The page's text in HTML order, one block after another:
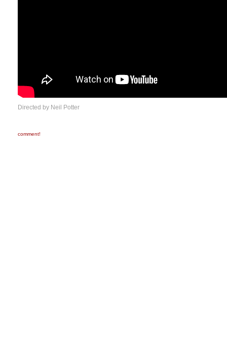
Directed by Neil Potter
comment!